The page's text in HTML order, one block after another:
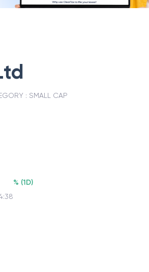
: SMALL CAP
% (1D)